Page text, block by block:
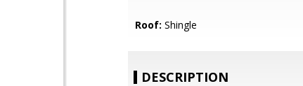
Roof: Shingle
DESCRIPTION